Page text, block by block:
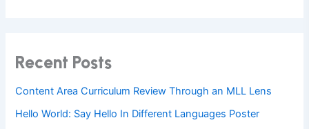
Recent Posts
Content Area Curriculum Review Through an MLL Lens
Hello World: Say Hello In Different Languages Poster